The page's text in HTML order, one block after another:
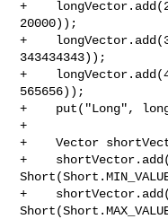
+    longVector.add(2,
20000));
+    longVector.add(3,
343434343));
+    longVector.add(4,
565656));
+    put("Long",
+
+    Vector
+
+